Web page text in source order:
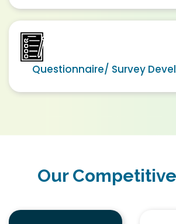
Questionnaire/ Survey
Our